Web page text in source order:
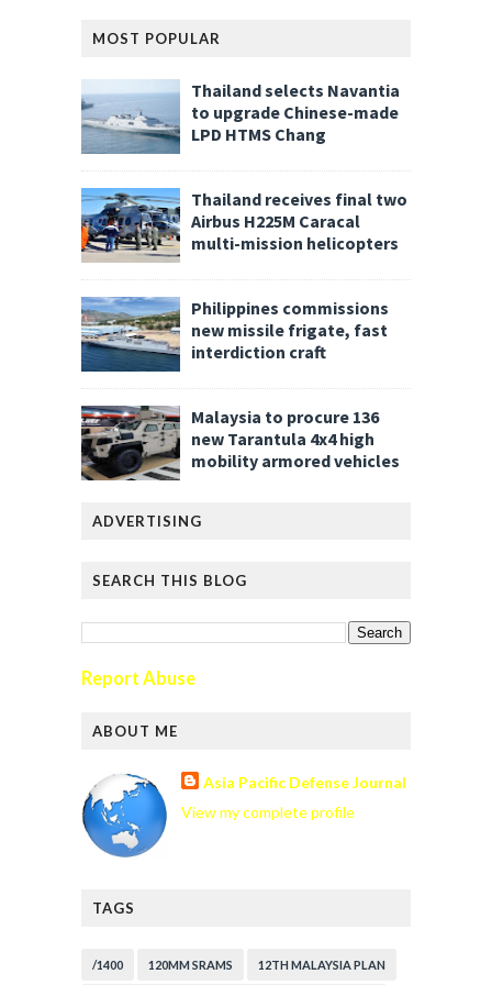
MOST POPULAR
Thailand selects Navantia
to upgrade Chinese-made
LPD HTMS Chang
Thailand receives final two
Airbus H225M Caracal
multi-mission helicopters
Philippines commissions
new missile frigate, fast
interdiction craft
Malaysia to procure 136
new Tarantula 4x4 high
mobility armored vehicles
ADVERTISING
SEARCH THIS BLOG
Report Abuse
ABOUT ME
Asia Pacific Defense Journal
View my complete profile
TAGS
/1400 120MM SRAMS 12TH MALAYSIA PLAN